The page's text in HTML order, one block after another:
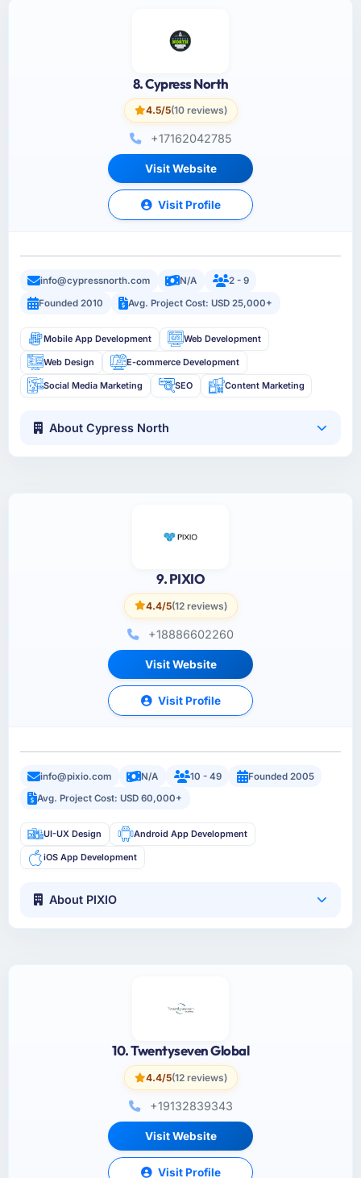
8. Cypress North
4.5/5(10 reviews)
+17162042785
Visit Website
Visit Profile
info@cypressnorth.com N/A
2 - 9
Founded 2010
Avg. Project Cost: USD 25,000+
Mobile App Development Web Development
Web Design E-commerce Development
Social Media Marketing SEO Content Marketing
About Cypress North
9. PIXIO
4.4/5(12 reviews)
+18886602260
Visit Website
Visit Profile
info@pixio.com N/A 10 - 49
Founded 2005
Avg. Project Cost: USD 60,000+
UI-UX Design Android App Development
iOS App Development
About PIXIO
10. Twentyseven Global
4.4/5(12 reviews)
+19132839343
Visit Website
Visit Profile